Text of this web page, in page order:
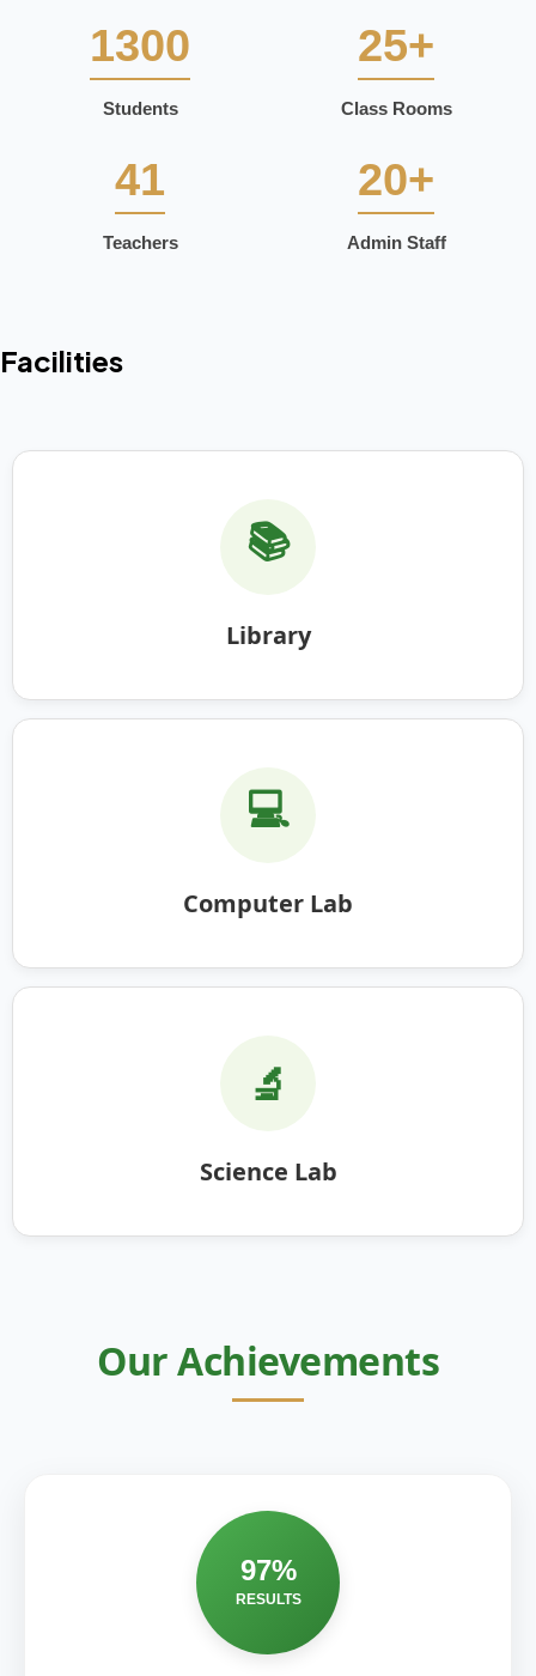
1300
Students
25+
Class Rooms
41
Teachers
20+
Admin Staff
Facilities
📚
Library
💻
Computer Lab
🔬
Science Lab
Our Achievements
97%
RESULTS